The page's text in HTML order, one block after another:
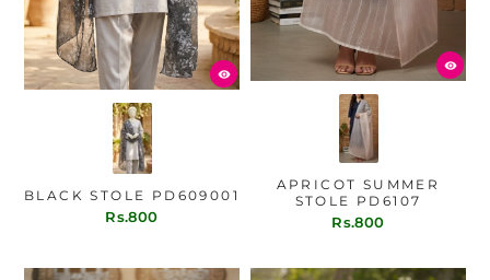
BLACK STOLE PD609001
Rs.800
APRICOT SUMMER
STOLE PD6107
Rs.800